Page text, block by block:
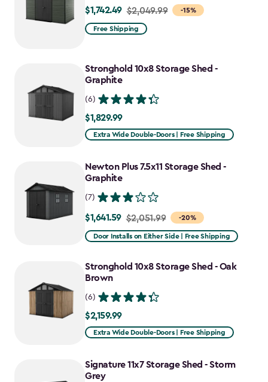
-15%
Price
from
$1,742.49
$1,742.49 $2,049.99
Free Shipping
Stronghold 10x8 Storage Shed -
Graphite
(6)
$1,829.99
$1,829.99
Extra Wide Double-Doors | Free Shipping
Newton Plus 7.5x11 Storage Shed -
Graphite
(7)
-20%
Price
from
to
$1,641.59
$1,641.59 $2,051.99
Door Installs on Either Side | Free Shipping
Stronghold 10x8 Storage Shed - Oak
Brown
(6)
$2,159.99
$2,159.99
Extra Wide Double-Doors | Free Shipping
Signature 11x7 Storage Shed - Storm
Grey